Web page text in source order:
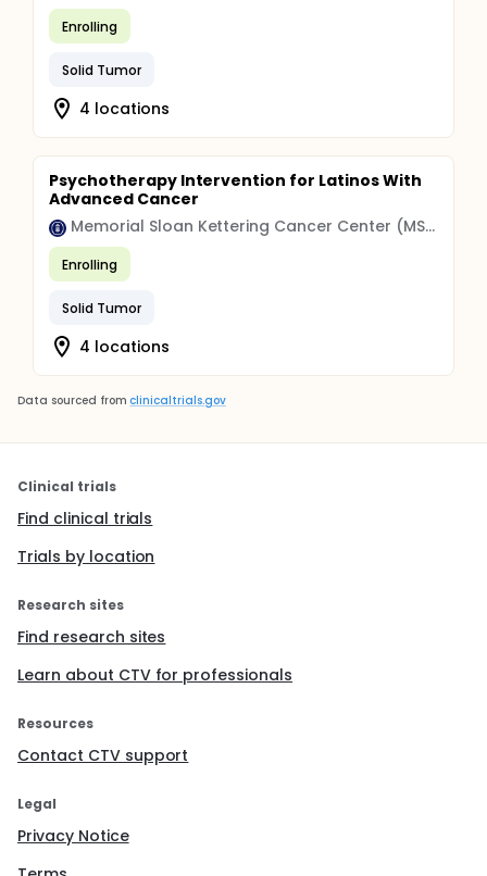
Enrolling
Solid Tumor
4 locations
Psychotherapy Intervention for Latinos With
Advanced Cancer
Memorial Sloan Kettering Cancer Center (MSK)
Enrolling
Solid Tumor
4 locations
Data sourced from clinicaltrials.gov
Clinical trials
Find clinical trials
Trials by location
Research sites
Find research sites
Learn about CTV for professionals
Resources
Contact CTV support
Legal
Privacy Notice